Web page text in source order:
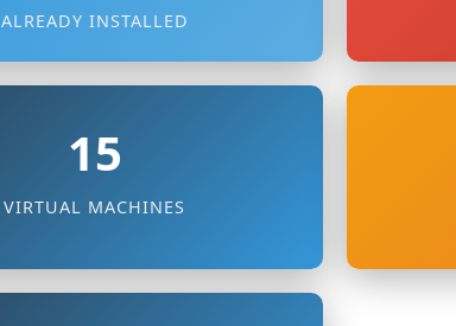
ALREADY INSTALLED
15
VIRTUAL MACHINES